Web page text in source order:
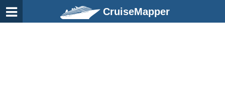
CruiseMapper